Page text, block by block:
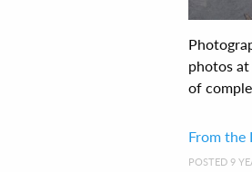
photos at
of
From the
POSTED 9